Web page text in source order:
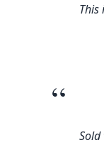
This
“